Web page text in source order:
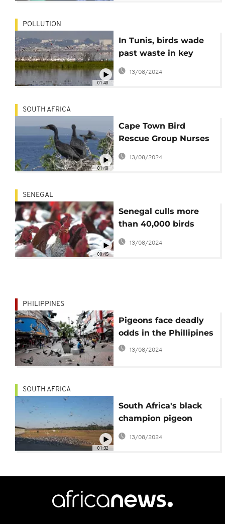
01:40
POLLUTION
In Tunis, birds wade
past waste in key
Africa wetlands
13/08/2024
01:40
SOUTH AFRICA
Cape Town Bird
Rescue Group Nurses
Endangered Chicks to
13/08/2024
00:45
SENEGAL
Senegal culls more
than 40,000 birds
amid bird flu outbreak
13/08/2024
PHILIPPINES
Pigeons face deadly
odds in the Phillipines
13/08/2024
01:32
SOUTH AFRICA
South Africa's black
champion pigeon
racer
13/08/2024